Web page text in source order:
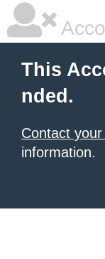
This
nded.
Contact
information.